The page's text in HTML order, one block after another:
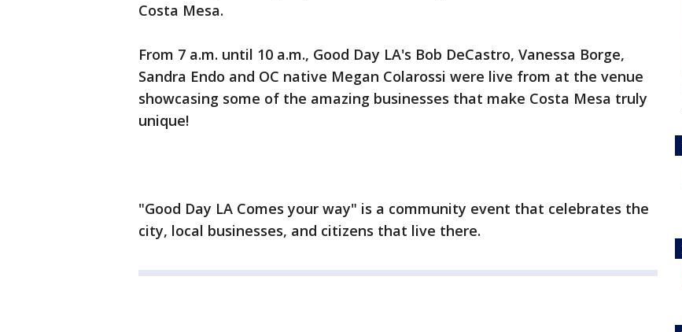
Costa Mesa.
From 7 a.m. until 10 a.m., Good Day LA's Bob DeCastro, Vanessa Borge,
Sandra Endo and OC native Megan Colarossi were live from at the venue
showcasing some of the amazing businesses that make Costa Mesa truly
unique!
"Good Day LA Comes your way" is a community event that celebrates the
city, local businesses, and citizens that live there.